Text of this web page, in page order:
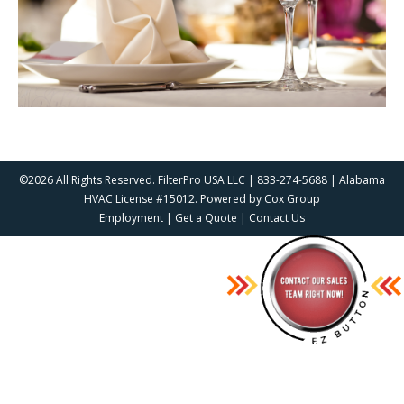
©2026 All Rights Reserved. FilterPro USA LLC | 833-274-5688 | Alabama
HVAC License #15012. Powered by Cox Group
Employment | Get a Quote | Contact Us